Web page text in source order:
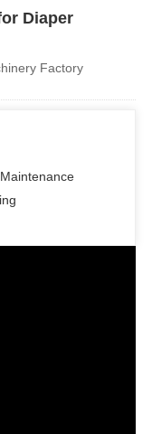
Diaper
Factory